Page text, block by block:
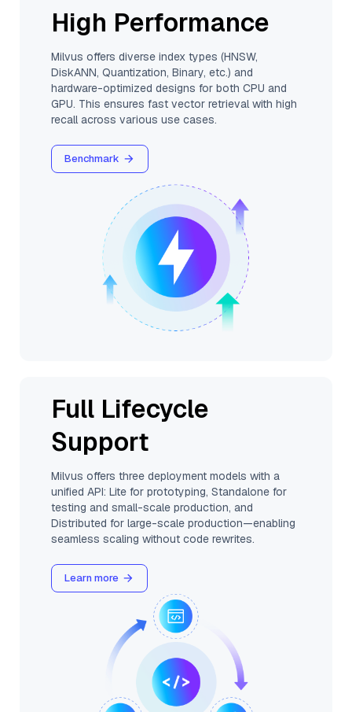
High Performance
Milvus offers diverse index types (HNSW,
DiskANN, Quantization, Binary, etc.) and
hardware-optimized designs for both CPU and
GPU. This ensures fast vector retrieval with high
recall across various use cases.
Benchmark
Full Lifecycle
Support
Milvus offers three deployment models with a
unified API: Lite for prototyping, Standalone for
testing and small-scale production, and
Distributed for large-scale production—enabling
seamless scaling without code rewrites.
Learn more